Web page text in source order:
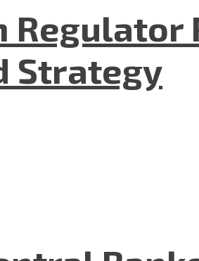
Regulator
Strategy